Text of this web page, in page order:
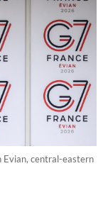
Evian, central-eastern